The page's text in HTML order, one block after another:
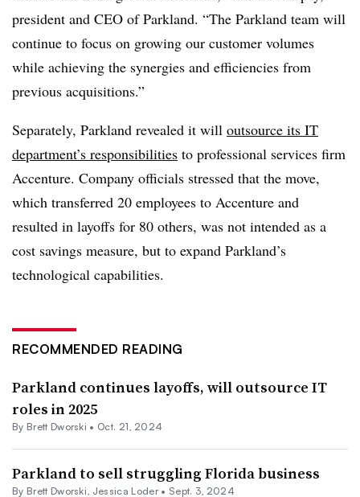
president and CEO of Parkland. “The Parkland team will
continue to focus on growing our customer volumes
while achieving the synergies and efficiencies from
previous acquisitions.”
Separately, Parkland revealed it will outsource its IT
department’s responsibilities to professional services firm
Accenture. Company officials stressed that the move,
which transferred 20 employees to Accenture and
resulted in layoffs for 80 others, was not intended as a
cost savings measure, but to expand Parkland’s
technological capabilities.
RECOMMENDED READING
Parkland continues layoffs, will outsource IT
roles in 2025
By Brett Dworski • Oct. 21, 2024
Parkland to sell struggling Florida business
By Brett Dworski Jessica Loder• Sept. 3, 2024